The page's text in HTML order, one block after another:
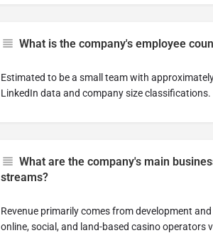
What is the company's employee
Estimated to be a small team with
LinkedIn data and company size classifications.
What are the company's main
streams?
Revenue primarily comes from development
online, social, and land-based casino operators